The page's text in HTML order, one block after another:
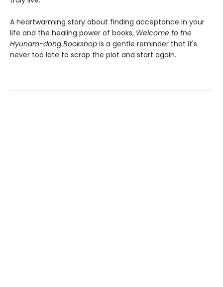
A heartwarming story about finding acceptance in your
life and the healing power of books, Welcome to the
Hyunam-dong Bookshop is a gentle reminder that it's
never too late to scrap the plot and start again.